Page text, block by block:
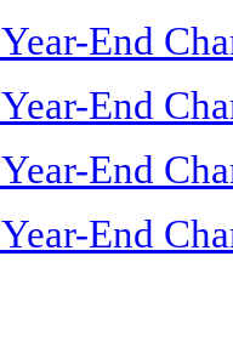
End
End
End
End